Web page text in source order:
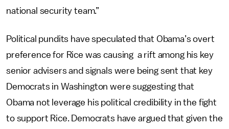
national security team.”
Political pundits have speculated that Obama’s overt
preference for Rice was causing a rift among his key
senior advisers and signals were being sent that key
Democrats in Washington were suggesting that
Obama not leverage his political credibility in the fight
to support Rice. Democrats have argued that given the